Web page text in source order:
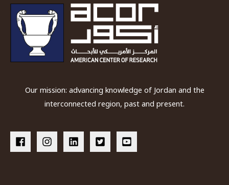
Our mission: advancing knowledge of Jordan and the
interconnected region, past and present.